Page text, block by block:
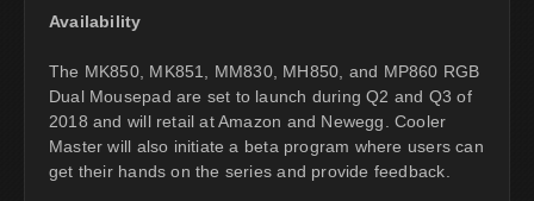
Availability
The MK850, MK851, MM830, MH850, and MP860 RGB
Dual Mousepad are set to launch during Q2 and Q3 of
2018 and will retail at Amazon and Newegg. Cooler
Master will also initiate a beta program where users can
get their hands on the series and provide feedback.